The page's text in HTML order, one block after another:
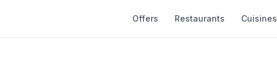
Offers Restaurants Cuisines